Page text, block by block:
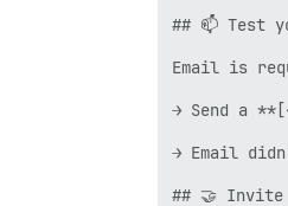
## 📫 Test
Email is
→ Send a
→ Email
## 🤝 Invite